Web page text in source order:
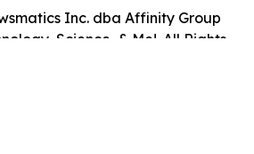
Inc. dba Affinity Group
Science, & Me!. All Rights